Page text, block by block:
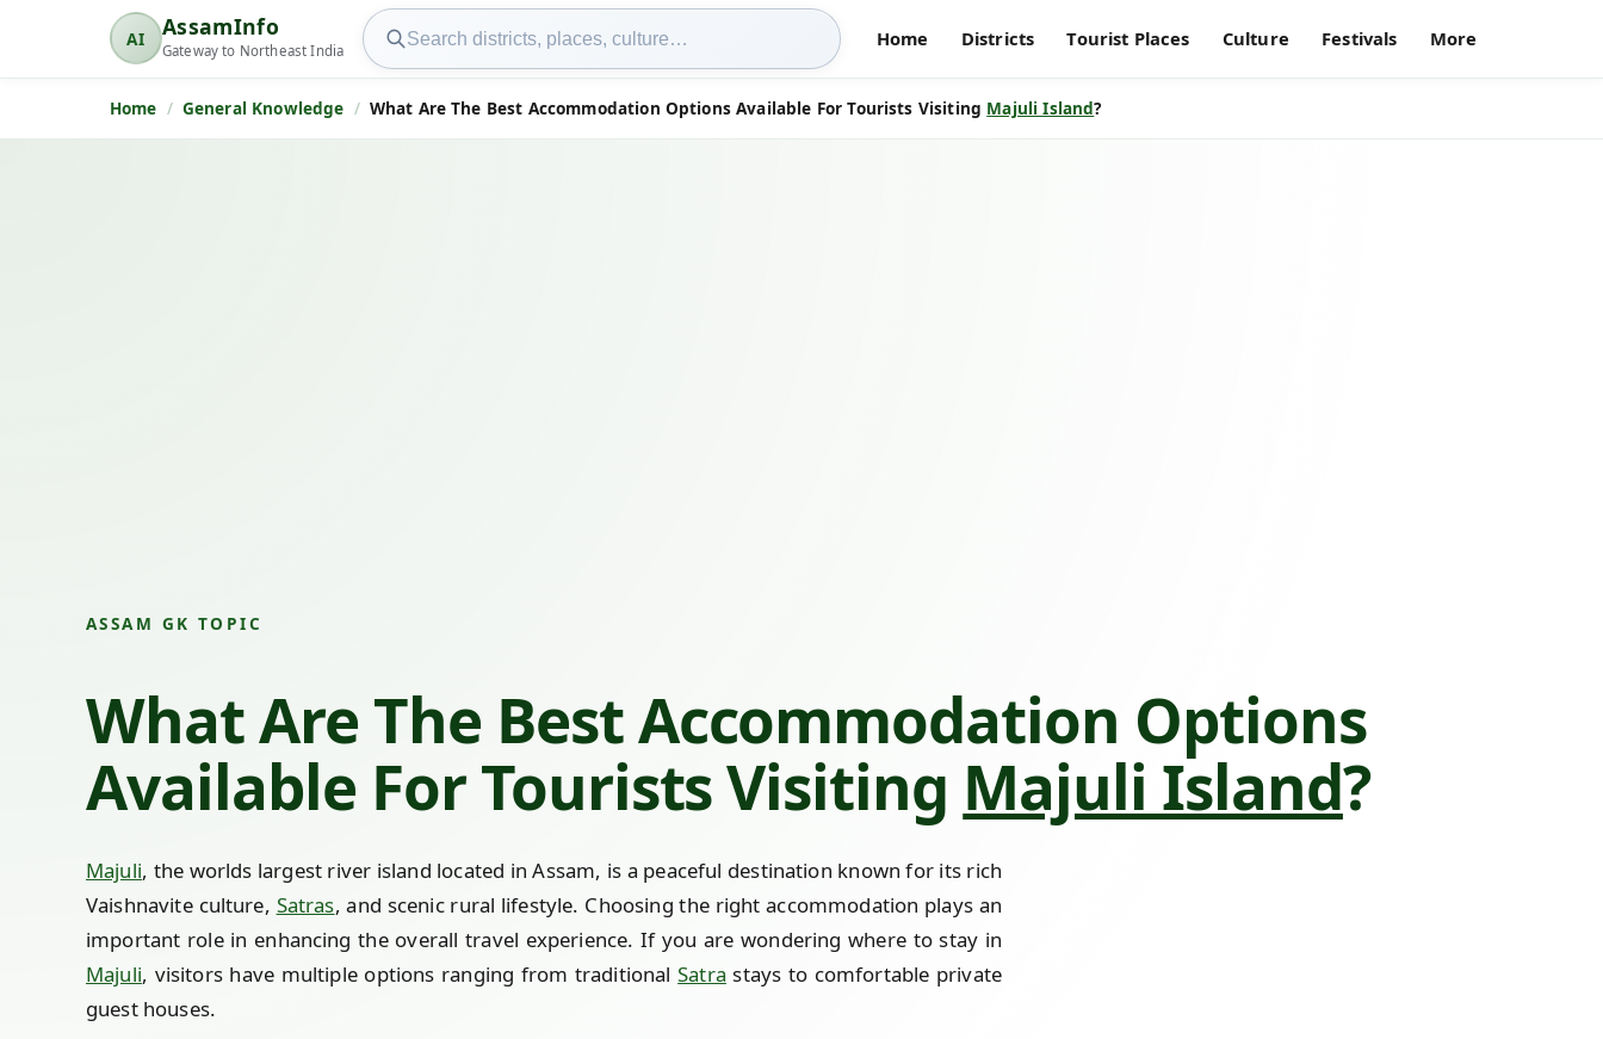
AI
AssamInfo
AssamInfo
Gateway to Northeast India
Search AssamInfo
Home Districts Tourist Places Culture Festivals More
Home General Knowledge What Are The Best Accommodation Options Available For Tourists Visiting Majuli Island?
ASSAM GK TOPIC
What Are The Best Accommodation Options
Available For Tourists Visiting Majuli Island?
Majuli, the worlds largest river island located in Assam, is a peaceful destination known for its rich
Vaishnavite culture, Satras, and scenic rural lifestyle. Choosing the right accommodation plays an
important role in enhancing the overall travel experience. If you are wondering where to stay in
Majuli, visitors have multiple options ranging from traditionalSatra stays to comfortable private
guest houses.